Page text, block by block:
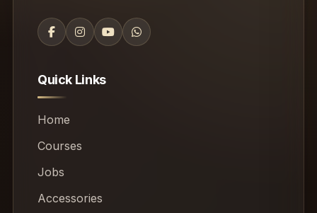
Quick Links
Home
Courses
Jobs
Accessories